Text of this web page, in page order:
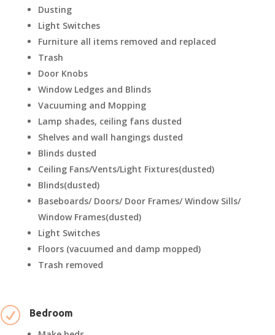
Dusting
Light Switches
Furniture all items removed and replaced
Trash
Door Knobs
Window Ledges and Blinds
Vacuuming and Mopping
Lamp shades, ceiling fans dusted
Shelves and wall hangings dusted
Blinds dusted
Ceiling Fans/Vents/Light Fixtures(dusted)
Blinds(dusted)
Baseboards/ Doors/ Door Frames/ Window Sills/
Window Frames(dusted)
Light Switches
Floors (vacuumed and damp mopped)
Trash removed
R Bedroom